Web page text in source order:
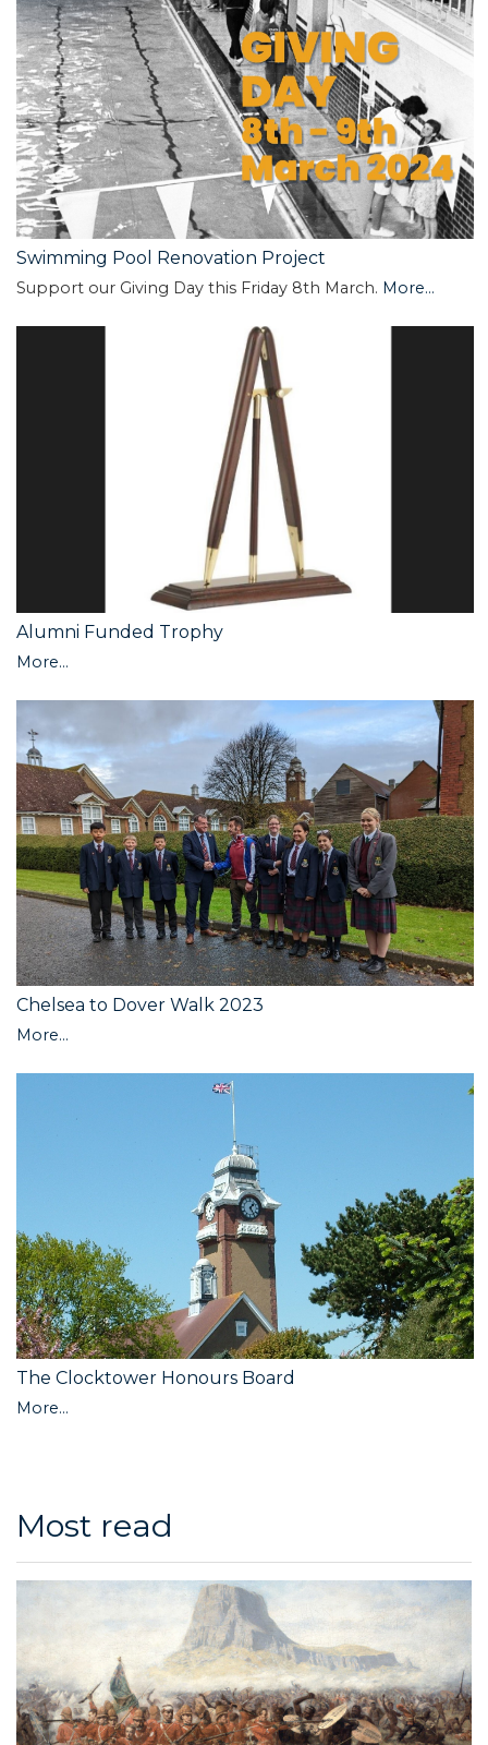
Swimming Pool Renovation Project
Support our Giving Day this Friday 8th March. More...
Alumni Funded Trophy
More...
Chelsea to Dover Walk 2023
More...
The Clocktower Honours Board
More...
Most read